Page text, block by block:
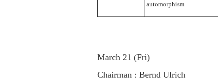
automorphism
March 21 (Fri)
Chairman : Bernd Ulrich